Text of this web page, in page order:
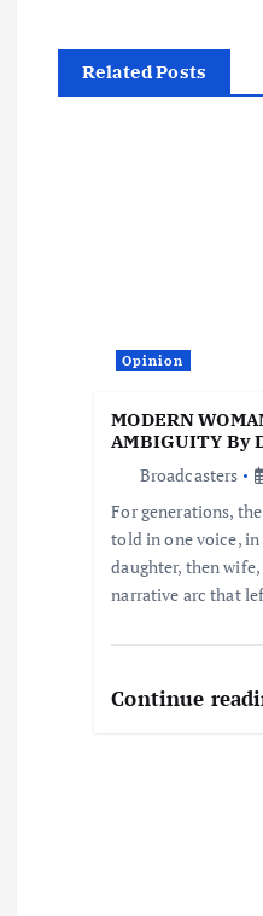
Related Posts
Opinion
MODERN
AMBIGUITY By
Broadcasters
For generations,
told in one voice,
daughter, then
narrative arc that
Continue